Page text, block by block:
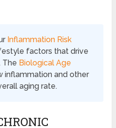
Inflammation Risk
factors that drive
The Biological Age
inflammation and other
aging rate.